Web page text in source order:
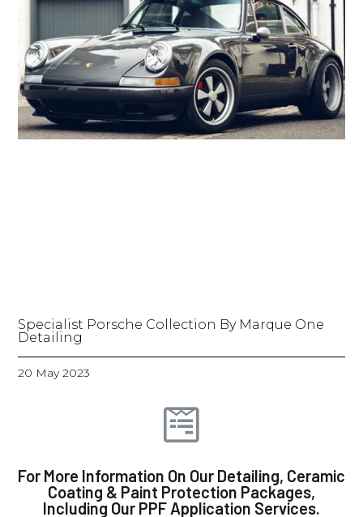
Specialist Porsche Collection By Marque One
Detailing
20 May 2023
For More Information On Our Detailing, Ceramic
Coating & Paint Protection Packages,
Including Our PPF Application Services.